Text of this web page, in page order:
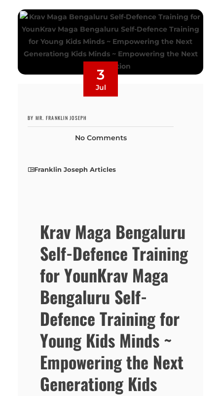
3
Jul
BY MR. FRANKLIN JOSEPH
No Comments
Franklin Joseph Articles
Krav Maga Bengaluru
Self-Defence Training
for YounKrav Maga
Bengaluru Self-
Defence Training for
Young Kids Minds ~
Empowering the Next
Generationg Kids